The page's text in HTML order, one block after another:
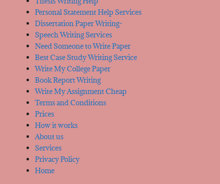
Personal Statement Help Services
Dissertation Paper Writing-
Speech Writing Services
Need Someone to Write Paper
Best Case Study Writing Service
Write My College Paper
Book Report Writing
Write My Assignment Cheap
Terms and Conditions
Prices
How it works
About us
Services
Privacy Policy
Home